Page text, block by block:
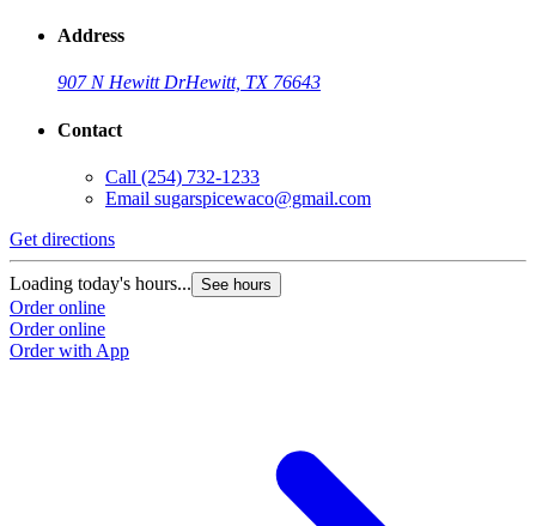
Address
907 N Hewitt DrHewitt, TX 76643
Contact
Call (254) 732-1233
Email sugarspicewaco@gmail.com
Get directions
Loading today's hours... See hours
Order online
Order online
Order with App